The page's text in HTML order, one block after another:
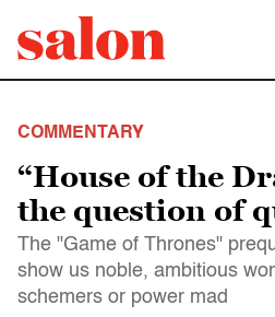
COMMENTARY
“House of the
the question of
The "Game of Thrones"
show us noble, ambitious
schemers or power mad